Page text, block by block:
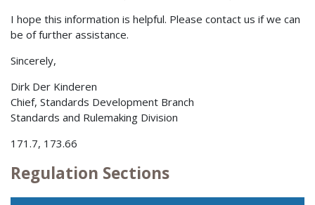
I hope this information is helpful. Please contact us if we can
be of further assistance.
Sincerely,
Dirk Der Kinderen
Chief, Standards Development Branch
Standards and Rulemaking Division
171.7, 173.66
Regulation Sections